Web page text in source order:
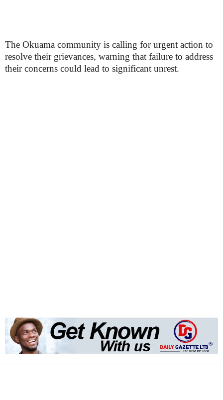
The Okuama community is calling for urgent action to
resolve their grievances, warning that failure to address
their concerns could lead to significant unrest.